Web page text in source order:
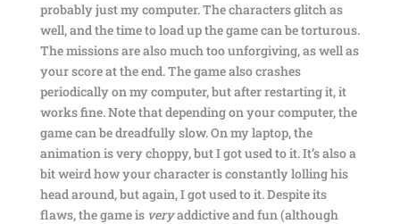
probably just my computer. The characters glitch as
well, and the time to load up the game can be torturous.
The missions are also much too unforgiving, as well as
your score at the end. The game also crashes
periodically on my computer, but after restarting it, it
works fine. Note that depending on your computer, the
game can be dreadfully slow. On my laptop, the
animation is very choppy, but I got used to it. It’s also a
bit weird how your character is constantly lolling his
head around, but again, I got used to it. Despite its
flaws, the game is veryaddictive and fun (although